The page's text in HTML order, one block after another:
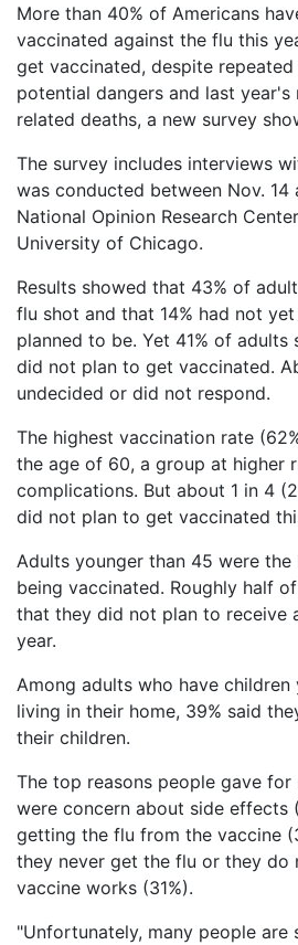
More than 40% of Americans
vaccinated against the flu this
get vaccinated, despite
potential dangers and last
related deaths, a new survey
The survey includes interviews
was conducted between Nov. 14
National Opinion Research
University of Chicago.
Results showed that 43% of
flu shot and that 14% had not
planned to be. Yet 41% of adults
did not plan to get vaccinated.
undecided or did not respond.
The highest vaccination rate
the age of 60, a group at higher
complications. But about 1 in 4
did not plan to get vaccinated
Adults younger than 45 were
being vaccinated. Roughly half
that they did not plan to receive
year.
Among adults who have children
living in their home, 39% said
their children.
The top reasons people gave
were concern about side effects
getting the flu from the vaccine
they never get the flu or they do
vaccine works (31%).
"Unfortunately, many people
Feedback
()
Back
top
What
Vaccines
are
Covered
by
VICP?
How
to
a
Petition?
Who
Can
File
Petition?
are
the
Petition
Steps?
Do
Need
Lawyer
to
a
VICP
What
are
VICP